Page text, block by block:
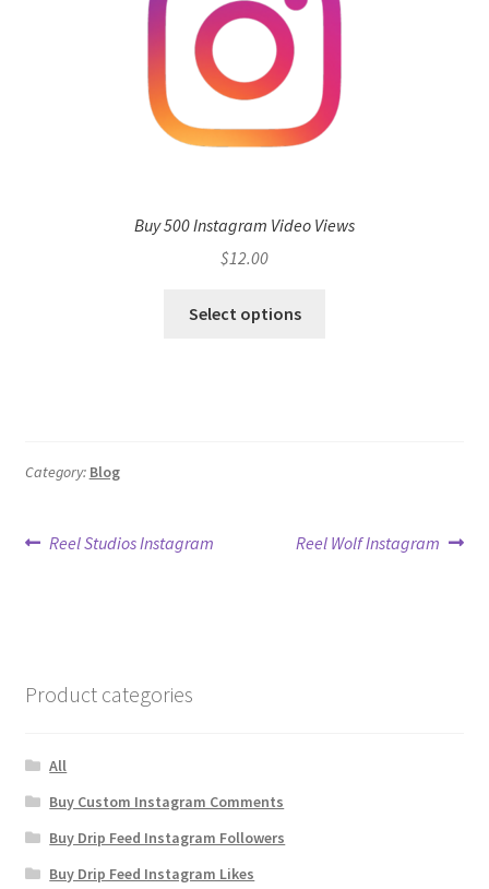
Buy 500 Instagram Video Views
$12.00
Select options
Category: Blog
Post
Previous
Reel Studios Instagram
Next
Reel Wolf Instagram
Product categories
All
Buy Custom Instagram Comments
Buy Drip Feed Instagram Followers
Buy Drip Feed Instagram Likes